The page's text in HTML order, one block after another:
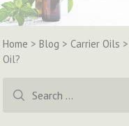
Home >Blog > Carrier Oils
Oil?
for: